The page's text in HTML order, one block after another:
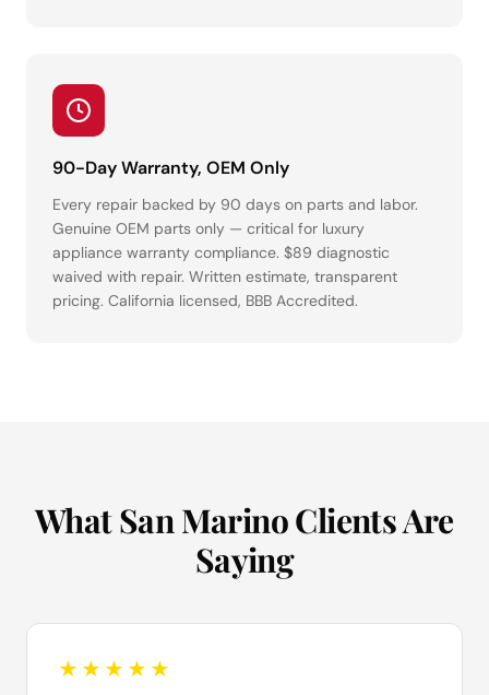
90-Day Warranty, OEM Only
Every repair backed by 90 days on parts and labor.
Genuine OEM parts only — critical for luxury
appliance warranty compliance. $89 diagnostic
waived with repair. Written estimate, transparent
pricing. California licensed, BBB Accredited.
What San Marino Clients Are
Saying
★★★★★